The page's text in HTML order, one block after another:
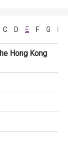
C D E F G
Hong Kong